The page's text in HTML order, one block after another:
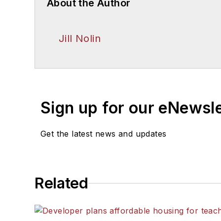
About the Author
Jill Nolin
Sign up for our
Get the latest news and updates
Related